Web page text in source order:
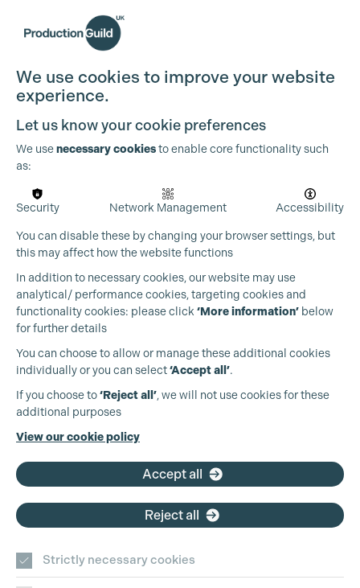
Production Guild UK
+44 (0)3301 275 800
We use cookies to improve your website
experience.
Let us know your cookie preferences
We usenecessary cookiesto enable core functionality such
as:
Security Network Management Accessibility
You can disable these by changing your browser settings, but
this may affect how the website functions
In addition to necessary cookies, our website may use
analytical/ performance cookies, targeting cookies and
functionality cookies: please click ‘More information’ below
for further details
You can choose to allow or manage these additional cookies
individually or you can select‘Accept all’.
If you choose to‘Reject all’, we will not use cookies for these
additional purposes
View our cookie policy
Accept all
Reject all
Strictly necessary cookies